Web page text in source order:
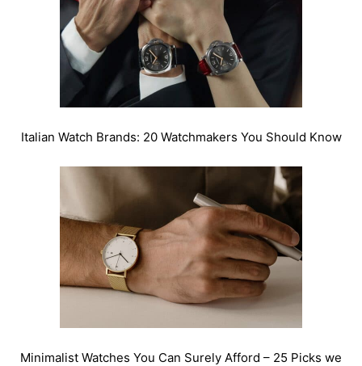
Italian Watch Brands: 20 Watchmakers You Should Know
Minimalist Watches You Can Surely Afford – 25 Picks we